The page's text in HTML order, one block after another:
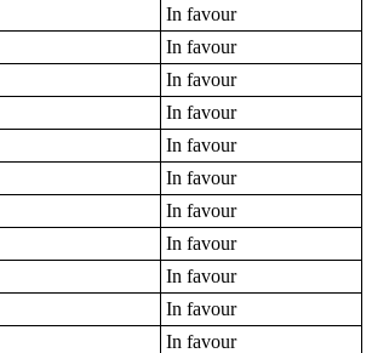
In favour
In favour
In favour
In favour
In favour
In favour
In favour
In favour
In favour
In favour
In favour